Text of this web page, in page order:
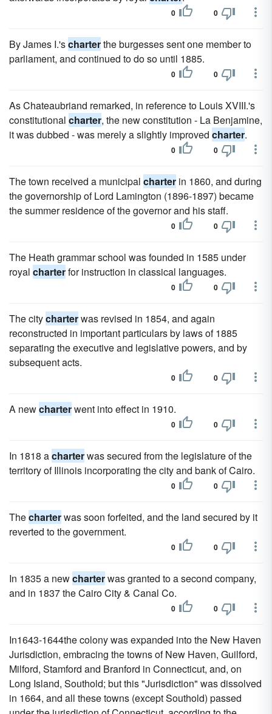
0 0
By James I.'scharterthe burgesses sent one member to
parliament, and continued to do so until 1885.
0 0
As Chateaubriand remarked, in reference to Louis XVIII.'s
constitutional charter, the new constitution - La Benjamine,
it was dubbed - was merely a slightly improved charter.
0 0
The town received a municipal charter in 1860, and during
the governorship of Lord Lamington (1896-1897) became
the summer residence of the governor and his staff.
0 0
The Heath grammar school was founded in 1585 under
royal charterfor instruction in classical languages.
0 0
The citycharterwas revised in 1854, and again
reconstructed in important particulars by laws of 1885
separating the executive and legislative powers, and by
subsequent acts.
0 0
A newcharterwent into effect in 1910.
0 0
In 1818 acharterwas secured from the legislature of the
territory of Illinois incorporating the city and bank of Cairo.
0 0
Thecharterwas soon forfeited, and the land secured by it
reverted to the government.
0 0
In 1835 a newcharterwas granted to a second company,
and in 1837 the Cairo City & Canal Co.
0 0
In1643-1644the colony was expanded into the New Haven
Jurisdiction, embracing the towns of New Haven, Guilford,
Milford, Stamford and Branford in Connecticut, and, on
Long Island, Southold; but this "Jurisdiction" was dissolved
in 1664, and all these towns (except Southold) passed